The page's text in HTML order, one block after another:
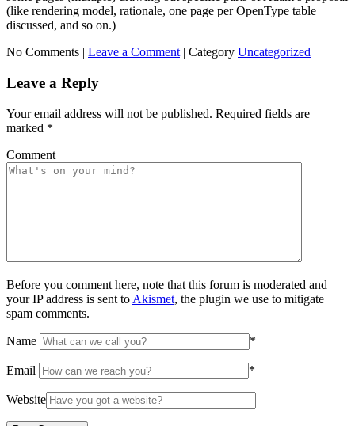
(like rendering model, rationale, one page per OpenType table
discussed, and so on.)
No Comments | Leave a Comment | Category Uncategorized
Leave a Reply
Your email address will not be published. Required fields are
marked *
Comment
Before you comment here, note that this forum is moderated and
your IP address is sent to Akismet, the plugin we use to mitigate
spam comments.
Name *
Email *
Website